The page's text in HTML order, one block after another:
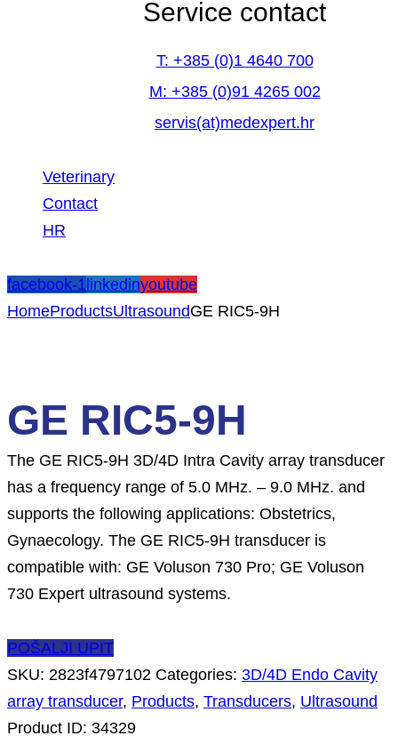
Service contact
T: +385 (0)1 4640 700
M: +385 (0)91 4265 002
servis(at)medexpert.hr
Veterinary
Contact
HR
facebook-1linkedinyoutube
HomeProductsUltrasoundGE RIC5-9H
GE RIC5-9H
The GE RIC5-9H 3D/4D Intra Cavity array transducer
has a frequency range of 5.0 MHz. – 9.0 MHz. and
supports the following applications: Obstetrics,
Gynaecology. The GE RIC5-9H transducer is
compatible with: GE Voluson 730 Pro; GE Voluson
730 Expert ultrasound systems.
POŠALJI UPIT
SKU: 2823f4797102 Categories: 3D/4D Endo Cavity
array transducer, Products, Transducers, Ultrasound
Product ID: 34329